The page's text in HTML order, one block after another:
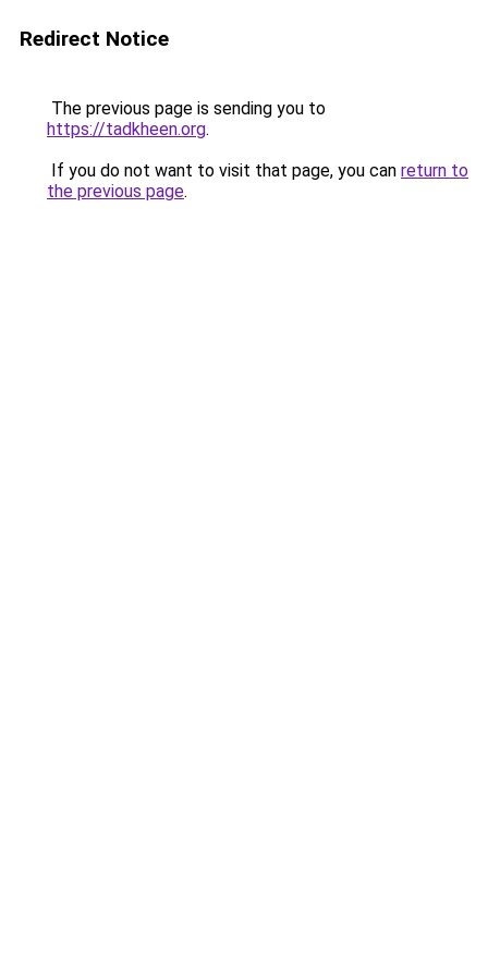
Redirect Notice
The previous page is sending you to
https://tadkheen.org.
If you do not want to visit that page, you can return to
the previous page.